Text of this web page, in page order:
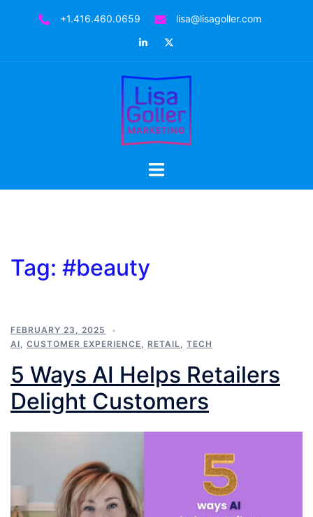
+1.416.460.0659
lisa@lisagoller.com
LinkedIn
Toggle
Tag: #beauty
FEBRUARY 23, 2025
AI, CUSTOMER EXPERIENCE, RETAIL, TECH
5 Ways AI Helps Retailers
Delight Customers